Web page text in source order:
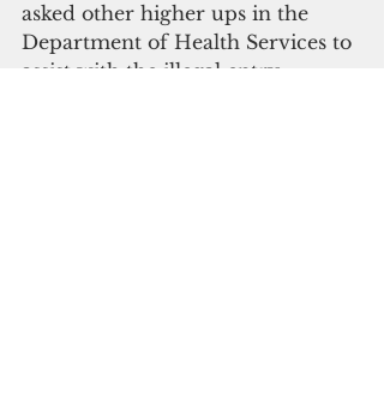
asked other higher ups in the
Department of Health Services to
assist with the illegal entry.